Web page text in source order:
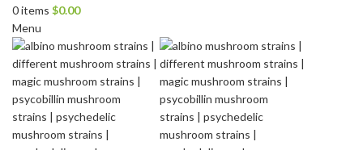
0items $0.00
Menu